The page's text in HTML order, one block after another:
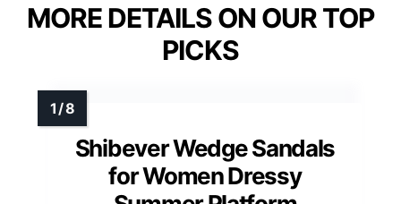
MORE DETAILS ON OUR TOP
PICKS
Shibever Wedge Sandals
for Women Dressy